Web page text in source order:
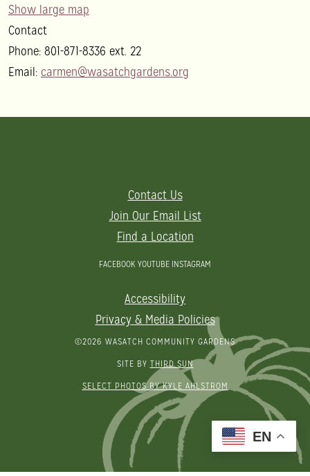
Show large map
Contact
Phone: 801-871-8336 ext. 22
Email: carmen@wasatchgardens.org
Contact Us
Join Our Email List
Find a Location
FACEBOOK YOUTUBE INSTAGRAM
Accessibility
Privacy & Media Policies
©2026 WASATCH COMMUNITY GARDENS
SITE BY THIRD SUN
SELECT PHOTOS BY KYLE AHLSTROM
EN